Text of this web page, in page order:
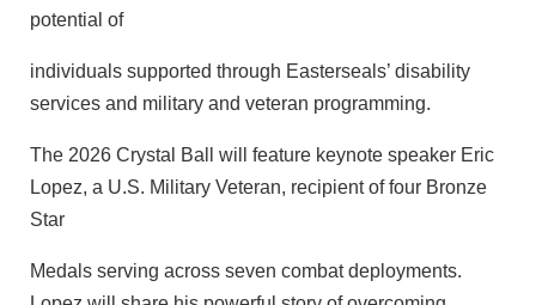
potential of
individuals supported through Easterseals’ disability
services and military and veteran programming.
The 2026 Crystal Ball will feature keynote speaker Eric
Lopez, a U.S. Military Veteran, recipient of four Bronze
Star
Medals serving across seven combat deployments.